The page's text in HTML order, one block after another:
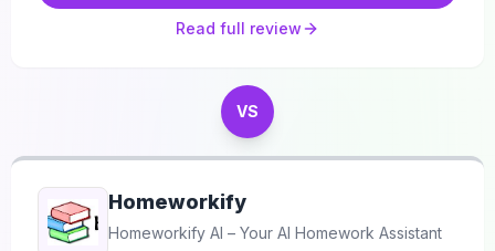
Read full review
VS
Homeworkify
Homeworkify AI – Your AI Homework Assistant